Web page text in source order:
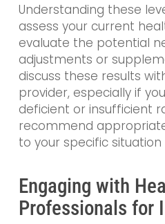
Understanding these
assess your current
evaluate the potential
adjustments or
discuss these results
provider, especially if
deficient or insufficient
recommend
to your specific
Engaging with
Professionals for